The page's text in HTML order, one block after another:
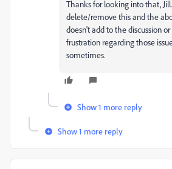
Thanks for looking into that,
delete/remove this and the
doesn't add to the discussion
frustration regarding those
sometimes.
Show 1 more reply
Show 1 more reply